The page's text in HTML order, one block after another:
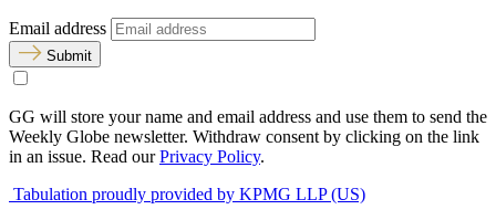
Email address
Submit
GG will store your name and email address and use them to send the
Weekly Globe newsletter. Withdraw consent by clicking on the link
in an issue. Read ourPrivacy Policy.
Tabulation proudly provided by KPMG LLP (US)